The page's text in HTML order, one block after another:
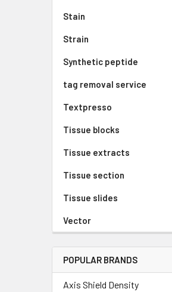
Stain
Strain
Synthetic peptide
tag removal service
Textpresso
Tissue blocks
Tissue extracts
Tissue section
Tissue slides
Vector
POPULAR BRANDS
Axis Shield Density